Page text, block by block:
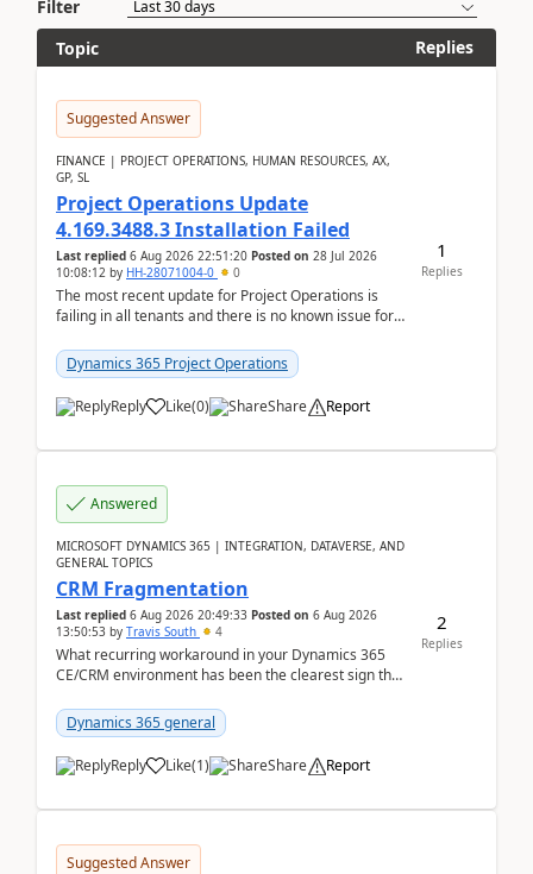
Filter
Topic
Replies
Suggested Answer
FINANCE | PROJECT OPERATIONS, HUMAN RESOURCES, AX,
GP, SL
Project Operations Update
4.169.3488.3 Installation Failed
Last replied 6 Aug 2026 22:51:20 Posted on 28 Jul 2026
10:08:12 by HH-28071004-0 0
The most recent update for Project Operations is
failing in all tenants and there is no known issue for
Dynamics 365 Project Operations
Reply Like(0) Share Report
1
Replies
Answered
MICROSOFT DYNAMICS 365 | INTEGRATION, DATAVERSE, AND
GENERAL TOPICS
CRM Fragmentation
Last replied 6 Aug 2026 20:49:33 Posted on 6 Aug 2026
13:50:53 by Travis South 4
What recurring workaround in your Dynamics 365
CE/CRM environment has been the clearest sign that
becom...
Dynamics 365 general
Reply Like(1) Share Report
2
Replies
Suggested Answer